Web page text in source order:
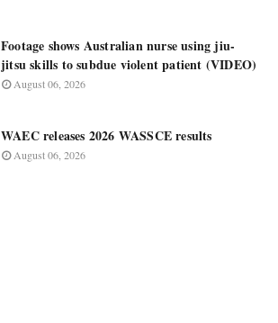
Footage shows Australian nurse using jiu-
jitsu skills to subdue violent patient (VIDEO)
August 06, 2026
WAEC releases 2026 WASSCE results
August 06, 2026